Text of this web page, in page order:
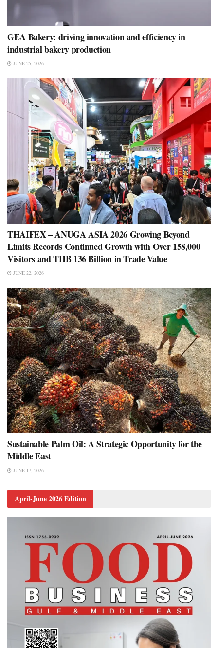
GEA Bakery: driving innovation and efficiency in
industrial bakery production
JUNE 25, 2026
THAIFEX – ANUGA ASIA 2026 Growing Beyond
Limits Records Continued Growth with Over 158,000
Visitors and THB 136 Billion in Trade Value
JUNE 22, 2026
Sustainable Palm Oil: A Strategic Opportunity for the
Middle East
JUNE 17, 2026
April-June 2026 Edition